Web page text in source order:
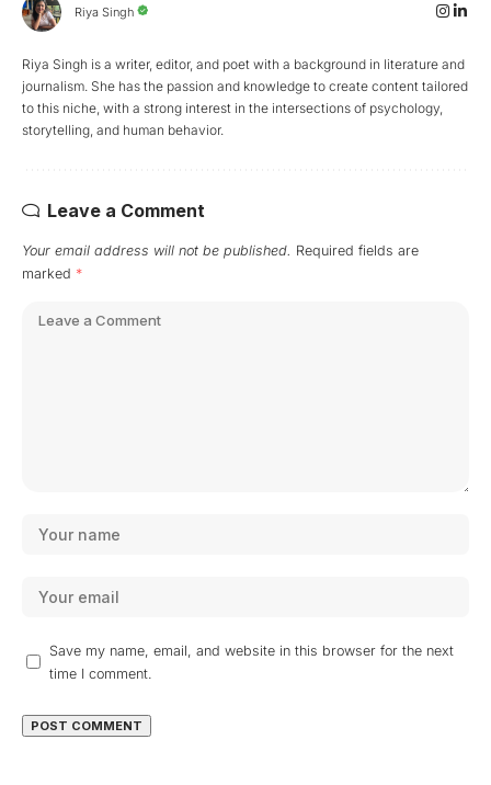
Riya Singh
Riya Singh is a writer, editor, and poet with a background in literature and
journalism. She has the passion and knowledge to create content tailored
to this niche, with a strong interest in the intersections of psychology,
storytelling, and human behavior.
Leave a Comment
Your email address will not be published. Required fields are
marked *
Save my name, email, and website in this browser for the next
time I comment.